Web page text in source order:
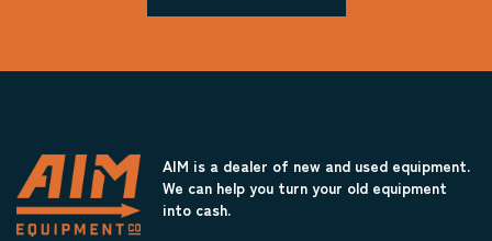
AIM is a dealer of new and used equipment.
We can help you turn your old equipment
into cash.